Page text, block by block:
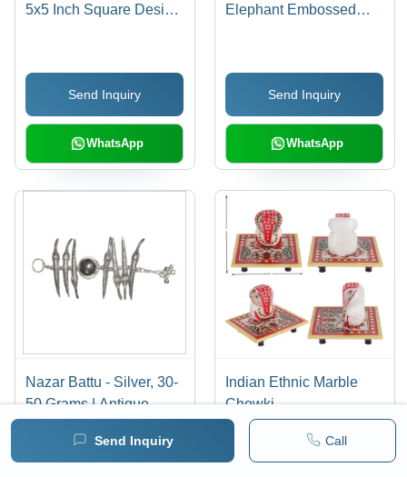
Send Inquiry Call
5x5 Inch Square Design
Lasting Durability,
Elegant Pattern for Dust-
Free Spice Storage
Send Inquiry
WhatsApp
Elephant Embossed
Send Inquiry
WhatsApp
Nazar Battu - Silver, 30-
50 Grams | Antique
Polished Finish,
Indian Ethnic Marble
Chowki